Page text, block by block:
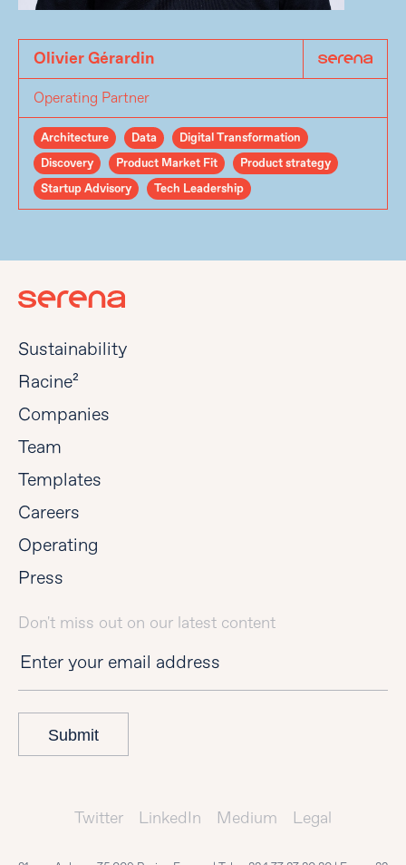
Olivier Gérardin
Operating Partner
Architecture Data
Digital Transformation
Discovery
Product Market Fit
Product strategy
Startup Advisory
Tech Leadership
Sustainability
Racine²
Companies
Team
Templates
Careers
Operating
Press
Don't miss out on our latest content
Submit
Twitter LinkedIn Medium Legal